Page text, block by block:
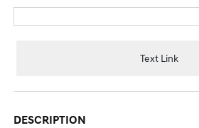
Text Link
DESCRIPTION